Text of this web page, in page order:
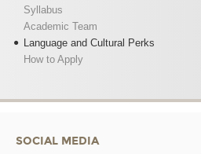
Syllabus
Academic Team
Language and Cultural Perks
How to Apply
SOCIAL MEDIA